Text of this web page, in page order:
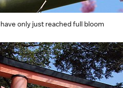
only just reached full bloom